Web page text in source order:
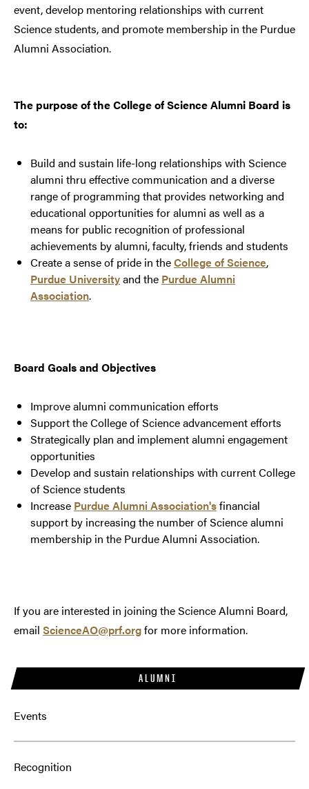
ALUMNI
Events
Recognition
event, develop mentoring relationships with current
Science students, and promote membership in the Purdue
Alumni Association.
The purpose of the College of Science Alumni Board is
to:
Build and sustain life-long relationships with Science
alumni thru effective communication and a diverse
range of programming that provides networking and
educational opportunities for alumni as well as a
means for public recognition of professional
achievements by alumni, faculty, friends and students
Create a sense of pride in theCollege of Science,
Purdue Universityand the Purdue Alumni
Association.
Board Goals and Objectives
Improve alumni communication efforts
Support the College of Science advancement efforts
Strategically plan and implement alumni engagement
opportunities
Develop and sustain relationships with current College
of Science students
Increase Purdue Alumni Association'sfinancial
support by increasing the number of Science alumni
membership in the Purdue Alumni Association.
If you are interested in joining the Science Alumni Board,
email ScienceAO@prf.orgfor more information.